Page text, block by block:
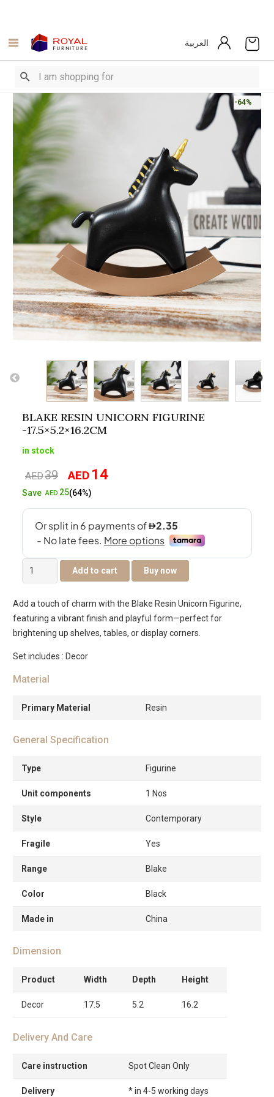
العربية
-64%
BLAKE RESIN UNICORN FIGURINE
-17.5×5.2×16.2CM
in stock
AED39
Original
price
AED 14Current
SaveAED 25(64%)
Blake
Resin
Figurine
-17.5×5.2×16.2cm
quantity
Add to cart Buy now
Add a touch of charm with the Blake Resin Unicorn Figurine,
featuring a vibrant finish and playful form—perfect for
brightening up shelves, tables, or display corners.
Set includes : Decor
Material
Primary Material Resin
General Specification
Type Figurine
Unit components 1 Nos
Style Contemporary
Fragile Yes
Range Blake
Color Black
Made in China
Dimension
Product Width Depth Height
Decor 17.5 5.2 16.2
Delivery And Care
Care instruction Spot Clean Only
Delivery * in 4-5 working days